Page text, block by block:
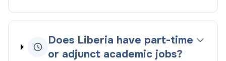
Does Liberia have part-time
or adjunct academic jobs?